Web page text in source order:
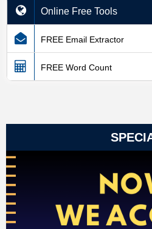
Online Free Tools
FREE Email Extractor
FREE Word Count